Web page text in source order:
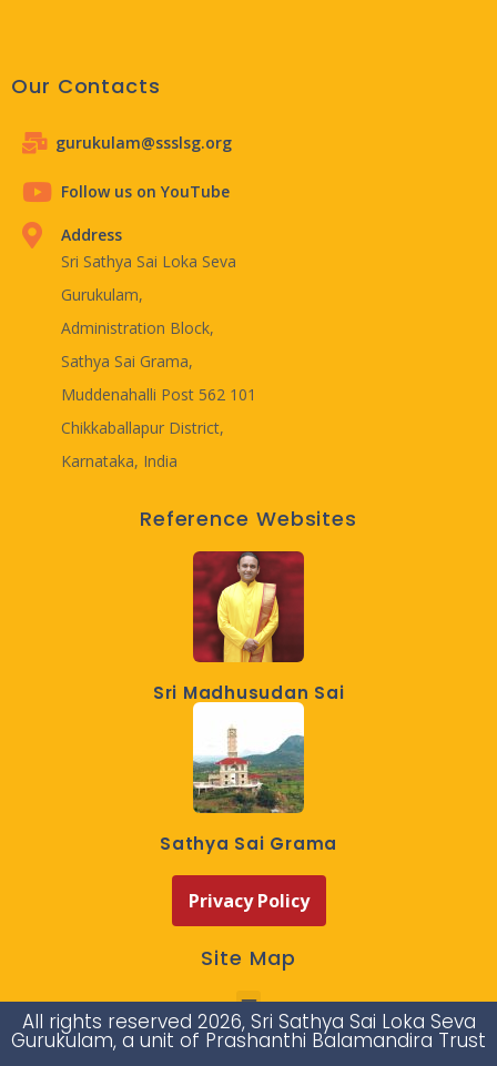
Our Contacts
gurukulam@ssslsg.org
Follow us on YouTube
Address
Sri Sathya Sai Loka Seva
Gurukulam,
Administration Block,
Sathya Sai Grama,
Muddenahalli Post 562 101
Chikkaballapur District,
Karnataka, India
Reference Websites
Sri Madhusudan Sai
Sathya Sai Grama
Privacy Policy
Site Map
All rights reserved 2026, Sri Sathya Sai Loka Seva
Gurukulam, a unit of Prashanthi Balamandira Trust